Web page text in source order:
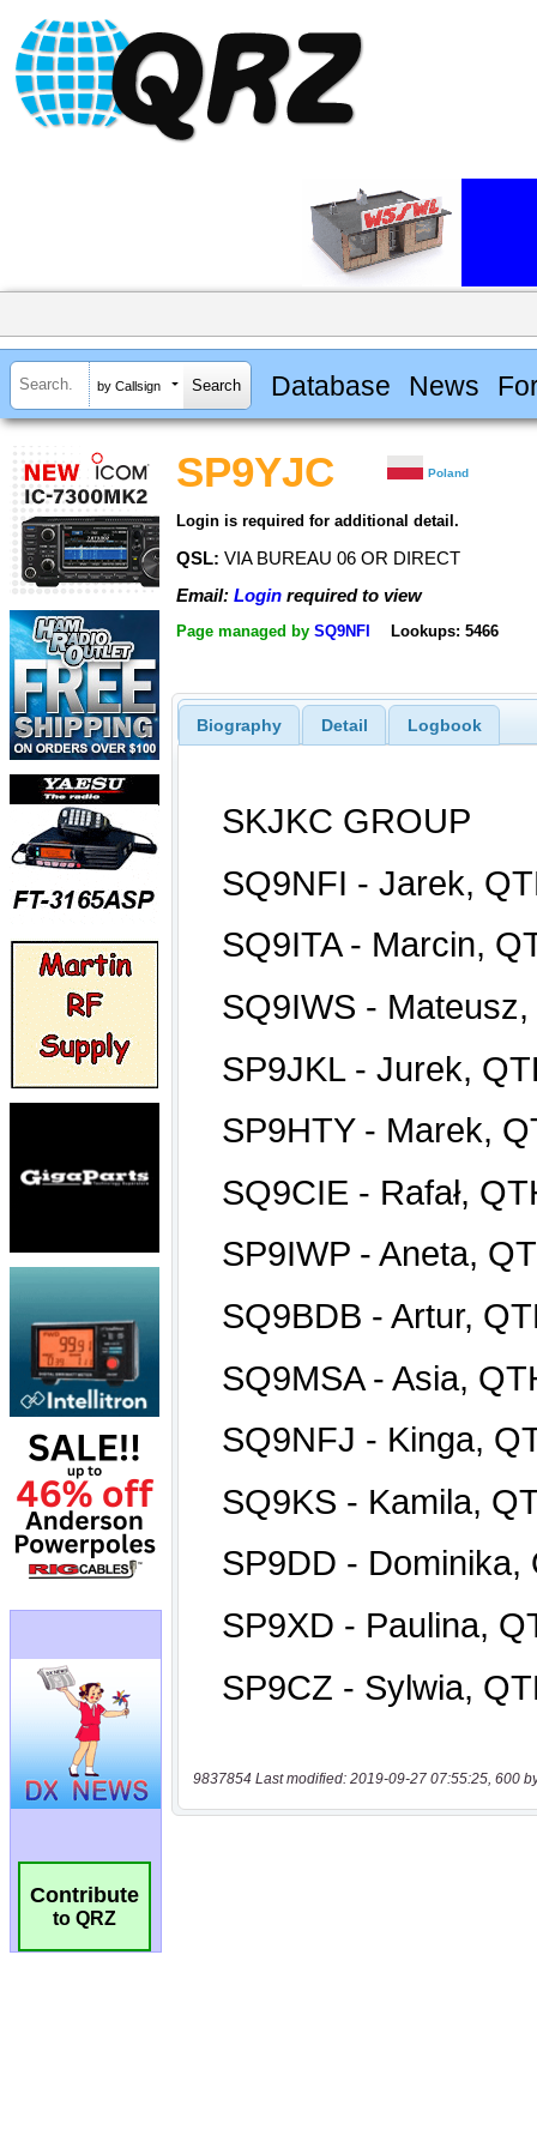
by Callsign Database News
Contribute
to QRZ
SP9YJC Poland
Login is required for additional detail.
QSL: VIA BUREAU 06 OR DIRECT
Email: Login required to view
Page managed by SQ9NFI Lookups: 5466
Biography Detail Logbook
9837854 Last modified: 2019-09-27 07:55:25, 600